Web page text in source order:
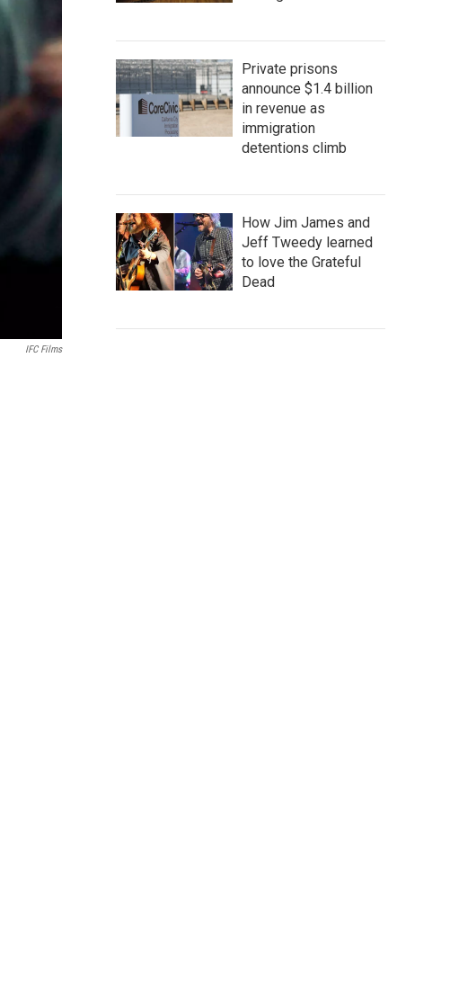
IFC Films
Private prisons
announce $1.4 billion
in revenue as
immigration
detentions climb
How Jim James and
Jeff Tweedy learned
to love the Grateful
Dead